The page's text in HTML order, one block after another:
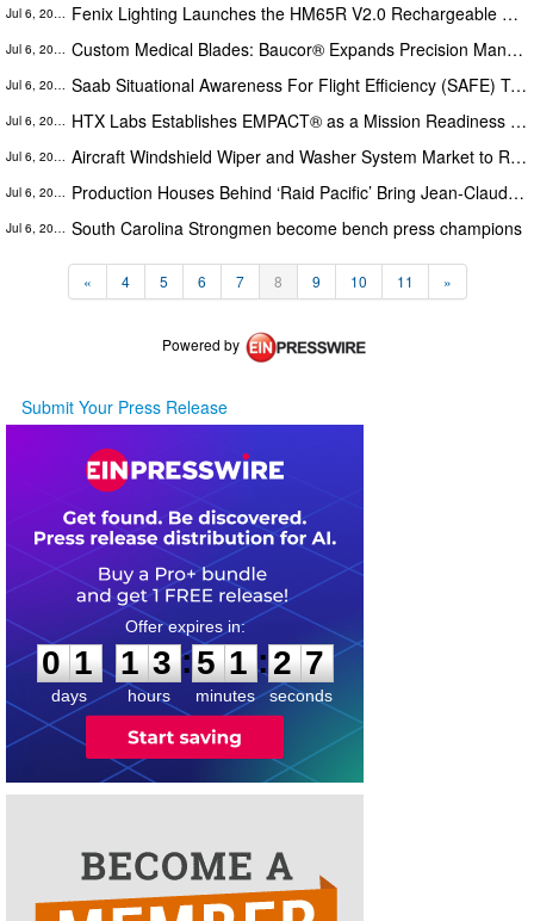
Jul 6, 2026 Fenix Lighting Launches the HM65R V2.0 Rechargeable Headlamp
Jul 6, 2026 Custom Medical Blades: Baucor® Expands Precision Manufacturing for Healthcare OEMs
Jul 6, 2026 Saab Situational Awareness For Flight Efficiency (SAFE) Tower System Market Forecast Report Featuring Segment Analysis
Jul 6, 2026 HTX Labs Establishes EMPACT® as a Mission Readiness System
Jul 6, 2026 Aircraft Windshield Wiper and Washer System Market to Reach $129,937.70 thousand by 2030, Growing at a CAGR of 4.2%
Jul 6, 2026 Production Houses Behind ‘Raid Pacific’ Bring Jean-Claude Van Damme Back to Prestige Action Filmmaking
Jul 6, 2026 South Carolina Strongmen become bench press champions
« 4 5 6 7 8 9 10 11 »
Powered by
Submit Your Press Release
0
0
1
1
days
1
1
3
3
hours
:
5
5
1
1
minutes
:2
7
7
seconds